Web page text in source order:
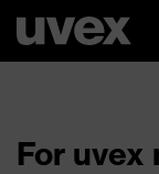
For uvex